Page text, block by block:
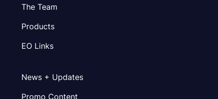
The Team
Products
EO Links
News + Updates
Promo Content